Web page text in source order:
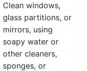
Clean windows,
glass partitions, or
mirrors, using
soapy water or
other cleaners,
sponges, or